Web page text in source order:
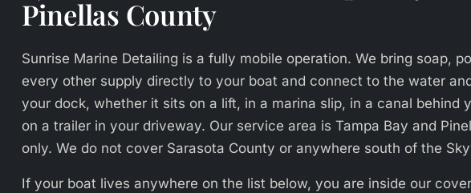
Pinellas County
Sunrise Marine Detailing is a fully mobile operation. We bring soap,
every other supply directly to your boat and connect to the water
your dock, whether it sits on a lift, in a marina slip, in a canal behind
on a trailer in your driveway. Our service area is Tampa Bay and
only. We do not cover Sarasota County or anywhere south of the
If your boat lives anywhere on the list below, you are inside our